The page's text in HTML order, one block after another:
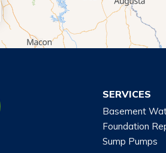
SERVICES
Basement
Foundation
Sump Pumps